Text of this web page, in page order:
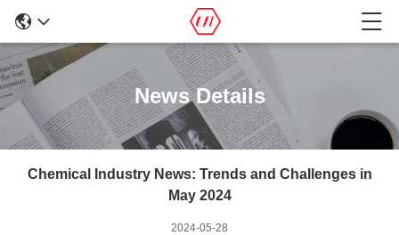
News Details
Chemical Industry News: Trends and Challenges in
May 2024
2024-05-28